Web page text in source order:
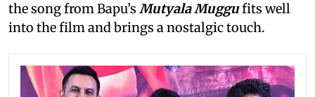
the song from Bapu’s Mutyala Muggufits well
into the film and brings a nostalgic touch.